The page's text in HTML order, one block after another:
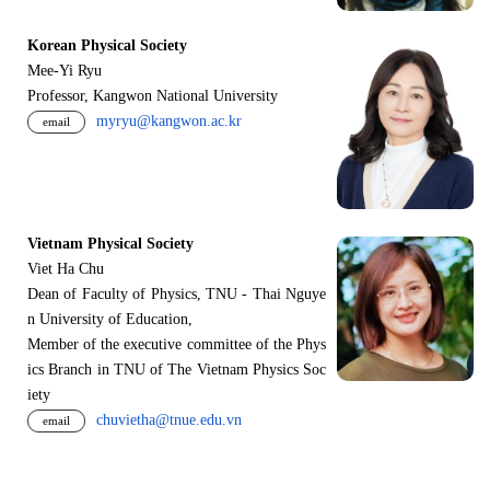
Korean Physical Society
Mee-Yi Ryu
Professor, Kangwon National University
email myryu@kangwon.ac.kr
Vietnam Physical Society
Viet Ha Chu
Dean of Faculty of Physics, TNU - Thai Nguye
n University of Education,
Member of the executive committee of the Phys
ics Branch in TNU of The Vietnam Physics Soc
iety
email chuvietha@tnue.edu.vn